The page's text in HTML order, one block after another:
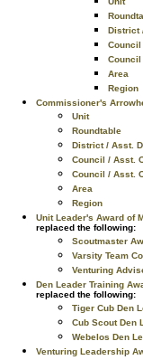
District
Area
Region
Commissioner's
Unit
Roundtable
District / Asst.
Council / Asst.
Council / Asst.
Area
Region
Unit Leader's Award of
replaced the following:
Scoutmaster
Varsity Team
Venturing
Den Leader Training
replaced the following:
Tiger Cub Den
Cub Scout Den
Webelos Den
Venturing Leadership